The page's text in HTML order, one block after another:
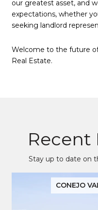
our greatest asset, and
expectations, whether
seeking landlord
Welcome to the future
Real Estate.
Recent
Stay up to date on
CONEJO